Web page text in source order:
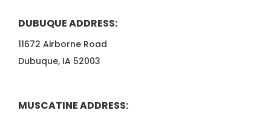
DUBUQUE ADDRESS:
11672 Airborne Road
Dubuque, IA 52003
MUSCATINE ADDRESS: